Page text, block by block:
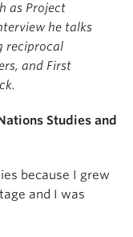
as Project
he talks
reciprocal
and First
Studies and
because I grew
and I was